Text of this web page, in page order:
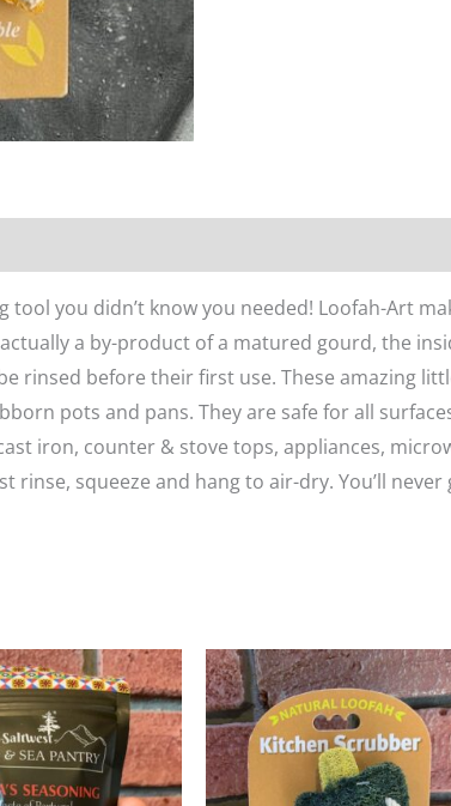
you didn’t know you needed! Loofah-Art
a by-product of a matured gourd, the
rinsed before their first use. These amazing
pots and pans. They are safe for all
iron, counter & stove tops, appliances,
rinse, squeeze and hang to air-dry. You’ll